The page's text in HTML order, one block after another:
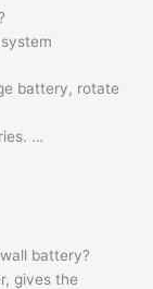
battery, rotate
…
battery?
gives the